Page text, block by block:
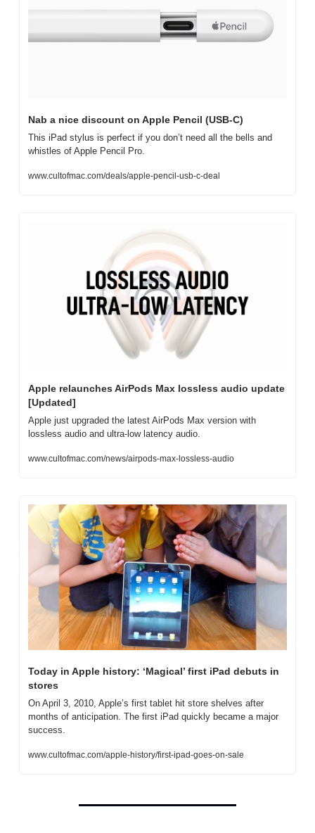
Nab a nice discount on Apple Pencil (USB-C)
This iPad stylus is perfect if you don’t need all the bells and
whistles of Apple Pencil Pro.
www.cultofmac.com/deals/apple-pencil-usb-c-deal
Apple relaunches AirPods Max lossless audio update
[Updated]
Apple just upgraded the latest AirPods Max version with
lossless audio and ultra-low latency audio.
www.cultofmac.com/news/airpods-max-lossless-audio
Today in Apple history: ‘Magical’ first iPad debuts in
stores
On April 3, 2010, Apple’s first tablet hit store shelves after
months of anticipation. The first iPad quickly became a major
success.
www.cultofmac.com/apple-history/first-ipad-goes-on-sale